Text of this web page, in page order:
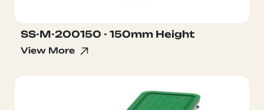
SS-M-200150 - 150mm Height
View More